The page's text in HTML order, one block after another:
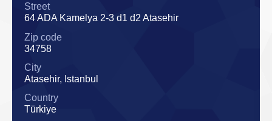
Street
64 ADA Kamelya 2-3 d1 d2 Atasehir
Zip code
34758
City
Atasehir, Istanbul
Country
Türkiye